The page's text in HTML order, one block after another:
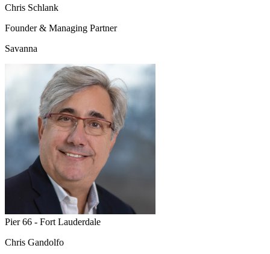
Chris Schlank
Founder & Managing Partner
Savanna
Pier 66 - Fort Lauderdale
Chris Gandolfo